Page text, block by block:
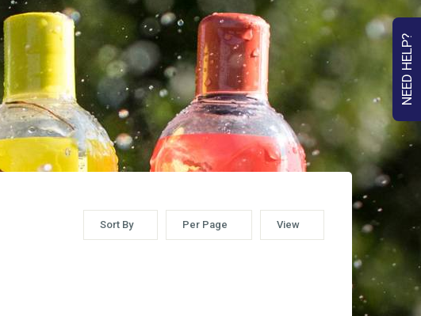
NEED HELP?
Sort By Per Page View